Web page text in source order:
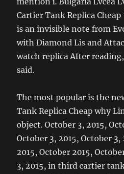
Cartier Tank Replica
is an invisible note from
with Diamond Lis and
watch replica After
said.
The most popular is the
Tank Replica Cheap why
object. October 3, 2015,
October 3, 2015, October 3,
2015, October 2015,
3, 2015, in third cartier